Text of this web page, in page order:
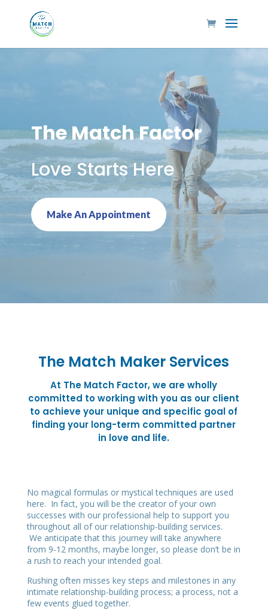
The Match Factor
Love Starts Here
Make An Appointment
The Match Maker Services
At The Match Factor, we are wholly
committed to working with you as our client
to achieve your unique and specific goal of
finding your long-term committed partner
in love and life.
No magical formulas or mystical techniques are used
here. In fact, you will be the creator of your own
successes with our professional help to support you
throughout all of our relationship-building services.
We anticipate that this journey will take anywhere
from 9-12 months, maybe longer, so please don’t be in
a rush to reach your intended goal.
Rushing often misses key steps and milestones in any
intimate relationship-building process; a process, not a
few events glued together.